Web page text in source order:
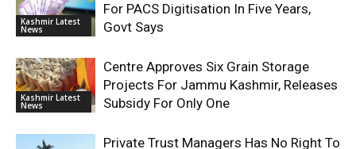
Kashmir Latest
News
For PACS Digitisation In Five Years,
Govt Says
Kashmir Latest
News
Centre Approves Six Grain Storage
Projects For Jammu Kashmir, Releases
Subsidy For Only One
Private Trust Managers Has No Right To